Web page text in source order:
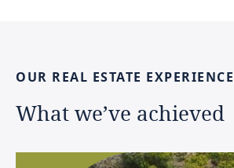
OUR REAL ESTATE EXPERIENCE
What we’ve achieved